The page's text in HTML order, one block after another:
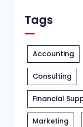
Tags
Accounting
Consulting
Financial
Marketing